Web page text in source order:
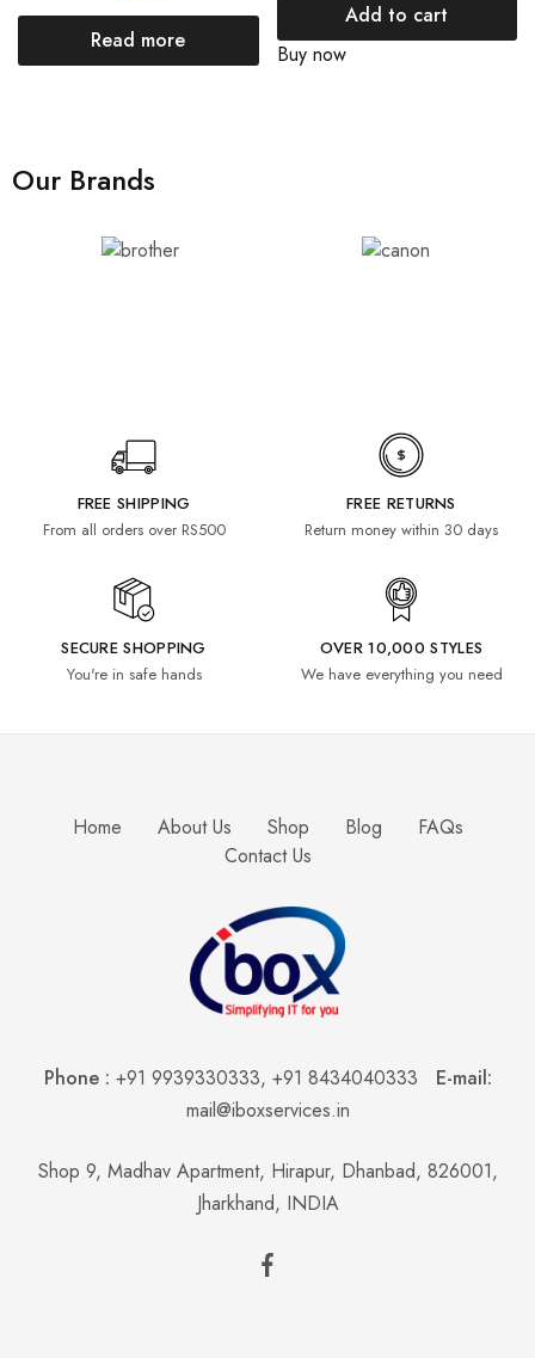
Read more
Add to cart
Buy now
Our Brands
FREE SHIPPING
From all orders over RS500
FREE RETURNS
Return money within 30 days
SECURE SHOPPING
You're in safe hands
OVER 10,000 STYLES
We have everything you need
Home About Us Shop Blog
FAQs
Contact Us
Phone : +91 9939330333, +91 8434040333 E-mail:
mail@iboxservices.in
Shop 9, Madhav Apartment, Hirapur, Dhanbad, 826001,
Jharkhand, INDIA